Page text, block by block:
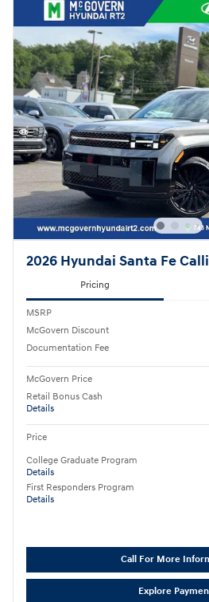
2026 Hyundai Santa Fe
Pricing
MSRP
McGovern Discount
Documentation Fee
McGovern Price
Retail Bonus Cash
Details
Price
College Graduate Program
Details
First Responders Program
Details
Call For More
Explore